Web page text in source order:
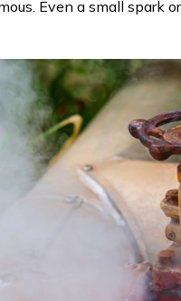
Even a small spark